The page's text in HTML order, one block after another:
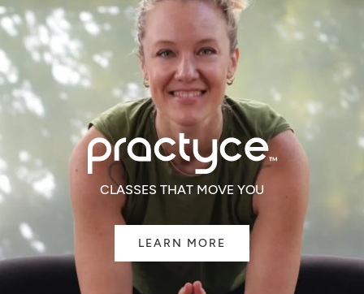
CLASSES THAT MOVE YOU
LEARN MORE